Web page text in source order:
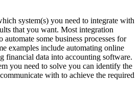
system(s) you need to integrate with
that you want. Most integration
automate some business processes for
examples include automating online
financial data into accounting software.
you need to solve you can identify the
with to achieve the required